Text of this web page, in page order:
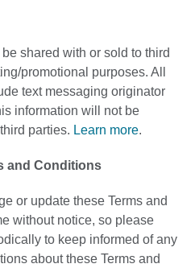
shared with or sold to third
promotional purposes. All
text messaging originator
information will not be
parties. Learn more.
and Conditions
or update these Terms and
without notice, so please
to keep informed of any
about these Terms and